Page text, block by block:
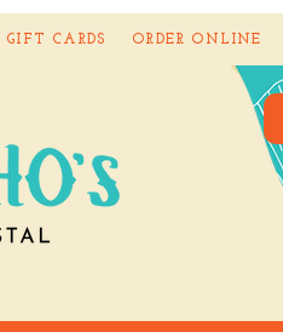
GIFT CARDS ORDER ONLINE